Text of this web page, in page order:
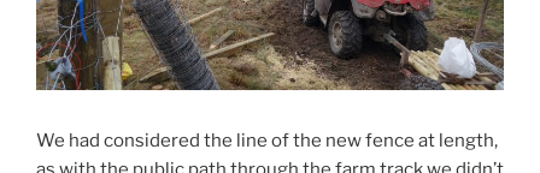
We had considered the line of the new fence at length,